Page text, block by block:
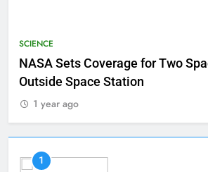
SCIENCE
NASA Sets Coverage for Two
Outside Space Station
1 year ago
1